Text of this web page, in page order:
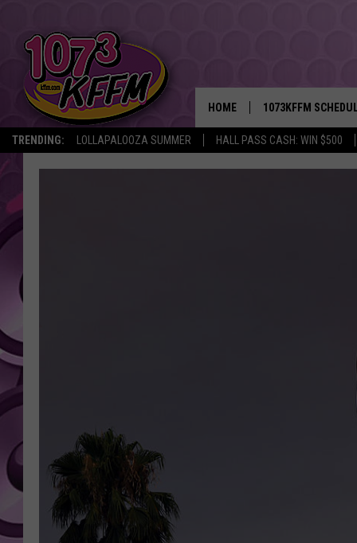
TRENDING: LOLLAPALOOZA SUMMER HALL PASS CASH: WIN $500
HOME 1073KFFM
BROOKE AND
AMERICAN TOP 40